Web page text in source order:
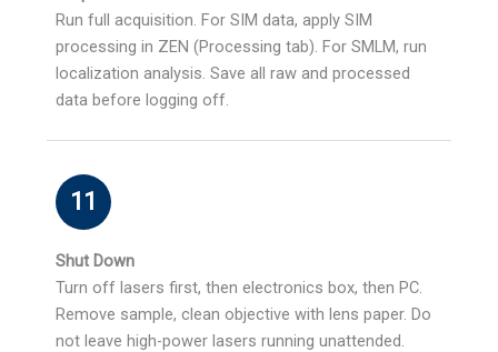
Run full acquisition. For SIM data, apply SIM
processing in ZEN (Processing tab). For SMLM, run
localization analysis. Save all raw and processed
data before logging off.
11
Shut Down
Turn off lasers first, then electronics box, then PC.
Remove sample, clean objective with lens paper. Do
not leave high-power lasers running unattended.